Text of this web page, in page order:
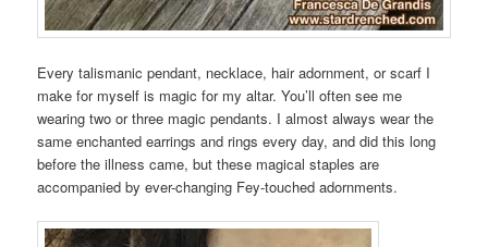
Every talismanic pendant, necklace, hair adornment, or scarf I
make for myself is magic for my altar. You’ll often see me
wearing two or three magic pendants. I almost always wear the
same enchanted earrings and rings every day, and did this long
before the illness came, but these magical staples are
accompanied by ever-changing Fey-touched adornments.